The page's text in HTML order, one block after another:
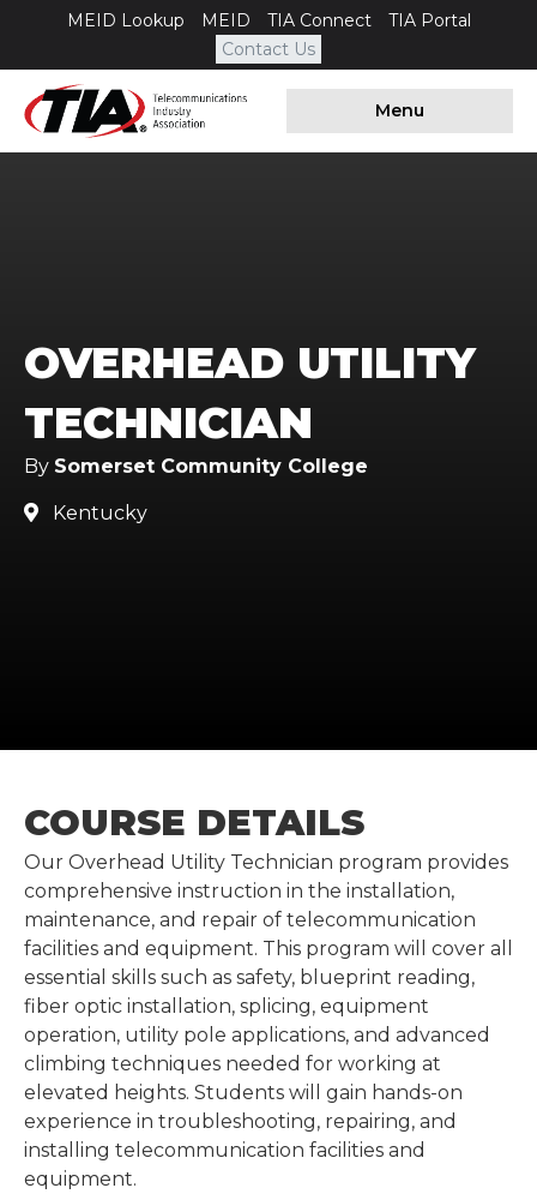
MEID Lookup MEID TIA Connect
TIA Portal
Contact Us
Menu
OVERHEAD UTILITY
TECHNICIAN
By Somerset Community College
 Kentucky
COURSE DETAILS
Our Overhead Utility Technician program provides
comprehensive instruction in the installation,
maintenance, and repair of telecommunication
facilities and equipment. This program will cover all
essential skills such as safety, blueprint reading,
fiber optic installation, splicing, equipment
operation, utility pole applications, and advanced
climbing techniques needed for working at
elevated heights. Students will gain hands-on
experience in troubleshooting, repairing, and
installing telecommunication facilities and
equipment.